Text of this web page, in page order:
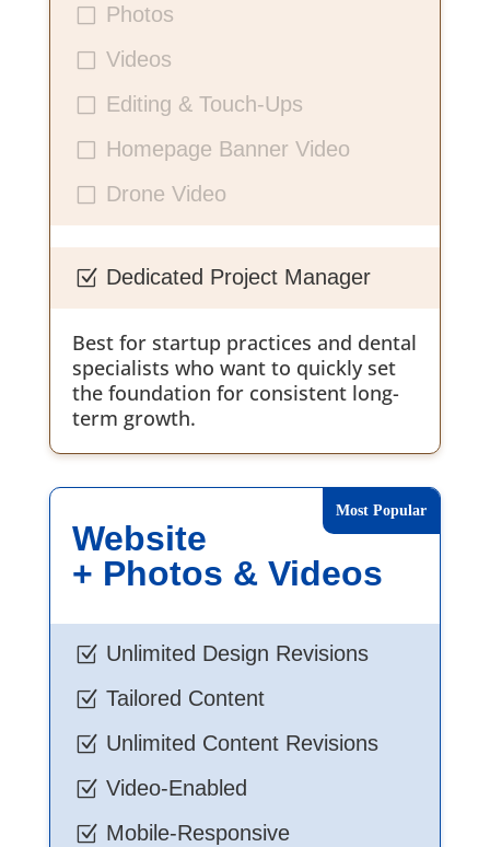
V Photos
V Videos
V Editing & Touch-Ups
V Homepage Banner Video
V Drone Video
Z Dedicated Project Manager
Best for startup practices and dental
specialists who want to quickly set
the foundation for consistent long-
term growth.
Website
+ Photos & Videos
Z Unlimited Design Revisions
Z Tailored Content
Z Unlimited Content Revisions
Z Video-Enabled
Z Mobile-Responsive